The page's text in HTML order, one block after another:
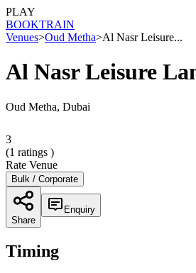
PLAY
BOOKTRAIN
Venues>Oud Metha>Al Nasr Leisure...
Al Nasr Leisure
Oud Metha, Dubai
3
(1 ratings )
Rate Venue
Bulk / Corporate
Share
Enquiry
Timing